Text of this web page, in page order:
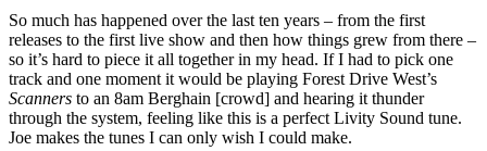
So much has happened over the last ten years – from the first
releases to the first live show and then how things grew from there –
so it’s hard to piece it all together in my head. If I had to pick one
track and one moment it would be playing Forest Drive West’s
Scanners to an 8am Berghain [crowd] and hearing it thunder
through the system, feeling like this is a perfect Livity Sound tune.
Joe makes the tunes I can only wish I could make.